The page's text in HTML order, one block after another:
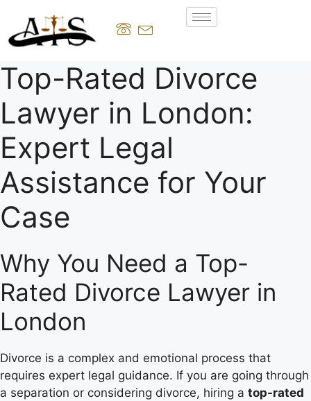
Top-Rated Divorce
Lawyer in London:
Expert Legal
Assistance for Your
Case
Why You Need a Top-
Rated Divorce Lawyer in
London
Divorce is a complex and emotional process that
requires expert legal guidance. If you are going through
a separation or considering divorce, hiring a top-rated